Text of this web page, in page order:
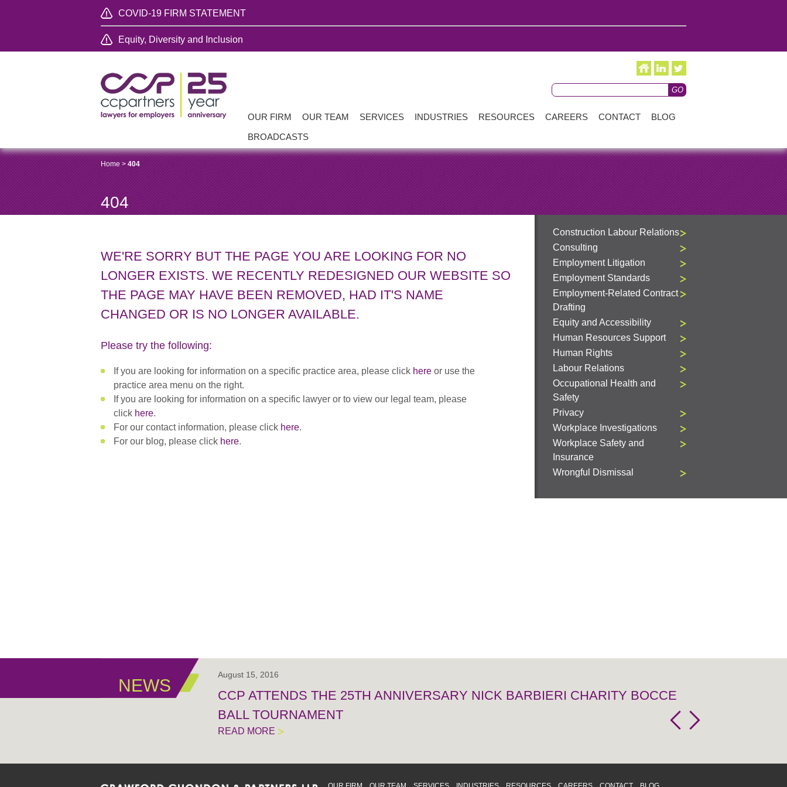
COVID-19 FIRM STATEMENT
Equity, Diversity and Inclusion
OUR FIRM OUR TEAM SERVICES INDUSTRIES RESOURCES CAREERS CONTACT
BLOG
BROADCASTS
Home > 404
404
WE'RE SORRY BUT THE PAGE YOU ARE LOOKING FOR NO
LONGER EXISTS. WE RECENTLY REDESIGNED OUR WEBSITE SO
THE PAGE MAY HAVE BEEN REMOVED, HAD IT'S NAME
CHANGED OR IS NO LONGER AVAILABLE.
Please try the following:
If you are looking for information on a specific practice area, please click here or use the
practice area menu on the right.
If you are looking for information on a specific lawyer or to view our legal team, please
click here.
For our contact information, please click here.
For our blog, please click here.
Construction Labour Relations
Consulting
Employment Litigation
Employment Standards
Employment-Related Contract
Drafting
Equity and Accessibility
Human Resources Support
Human Rights
Labour Relations
Occupational Health and
Safety
Privacy
Workplace Investigations
Workplace Safety and
Insurance
Wrongful Dismissal
NEWS
August 15, 2016
CCP ATTENDS THE 25TH ANNIVERSARY NICK BARBIERI CHARITY BOCCE
BALL TOURNAMENT
READ MORE